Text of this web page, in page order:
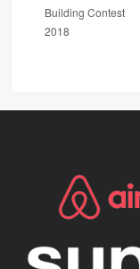
Building Contest
2018